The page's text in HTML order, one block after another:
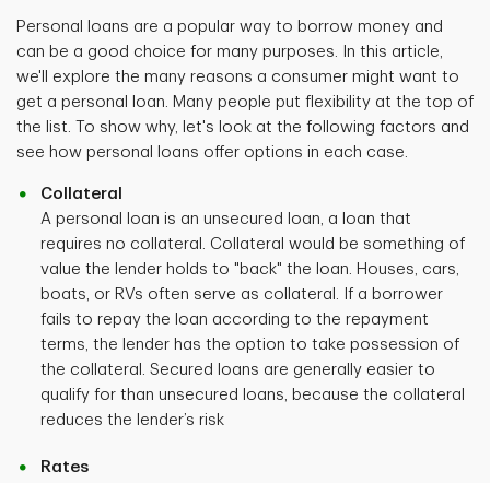
Personal loans are a popular way to borrow money and
can be a good choice for many purposes. In this article,
we'll explore the many reasons a consumer might want to
get a personal loan. Many people put flexibility at the top of
the list. To show why, let's look at the following factors and
see how personal loans offer options in each case.
Collateral
A personal loan is an unsecured loan, a loan that
requires no collateral. Collateral would be something of
value the lender holds to "back" the loan. Houses, cars,
boats, or RVs often serve as collateral. If a borrower
fails to repay the loan according to the repayment
terms, the lender has the option to take possession of
the collateral. Secured loans are generally easier to
qualify for than unsecured loans, because the collateral
reduces the lender’s risk
Rates